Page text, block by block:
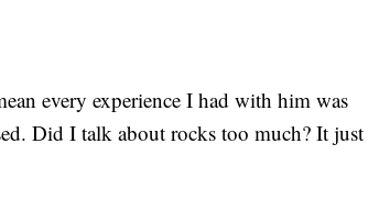
every experience I had with him was
Did I talk about rocks too much? It just